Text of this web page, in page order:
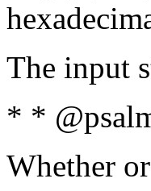
The input
* *
Whether